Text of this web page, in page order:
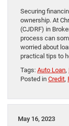
Securing
ownership. At
(CJDRF) in
process can
worried about
practical tips to
Tags: Auto Loan,
Posted in Credit,
May 16, 2023